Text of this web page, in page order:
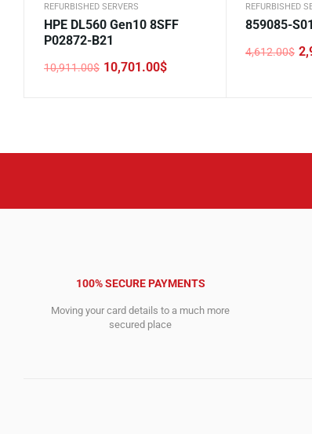
REFURBISHED SERVERS
HPE DL560 Gen10 8SFF
P02872-B21
10,911.00$
Original
10,701.00$
Current
REFURBISHED
859085-S01
4,612.00$
Original
Current
100% SECURE PAYMENTS
Moving your card details to a much more
secured place